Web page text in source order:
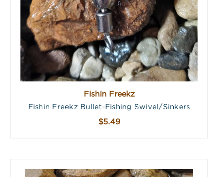
Fishin Freekz
Fishin Freekz Bullet-Fishing Swivel/Sinkers
$5.49